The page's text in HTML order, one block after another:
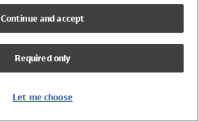
Continue and accept
Required only
Let me choose